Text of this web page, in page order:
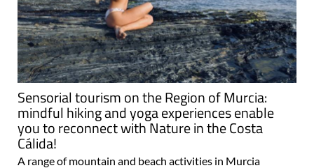
Sensorial tourism on the Region of Murcia:
mindful hiking and yoga experiences enable
you to reconnect with Nature in the Costa
Cálida!
A range of mountain and beach activities in Murcia